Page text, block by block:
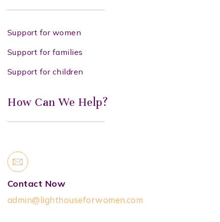
Support for women
Support for families
Support for children
How Can We Help?
Contact Now
admin@lighthouseforwomen.com